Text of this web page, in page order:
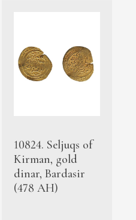
10824. Seljuqs of
Kirman, gold
dinar, Bardasir
(478 AH)